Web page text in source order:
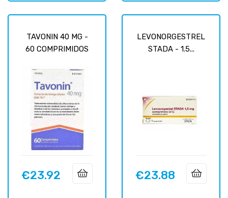
TAVONIN 40 MG -
60 COMPRIMIDOS
Price
€23.92
LEVONORGESTREL
STADA - 1.5...
Price
€23.88